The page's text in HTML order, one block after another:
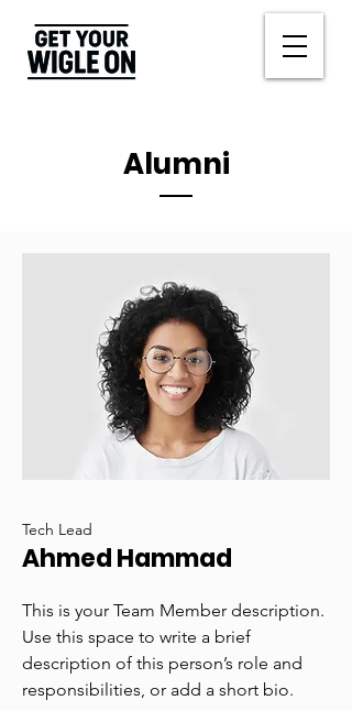
Alumni
Tech Lead
Ahmed Hammad
This is your Team Member description.
Use this space to write a brief
description of this person’s role and
responsibilities, or add a short bio.